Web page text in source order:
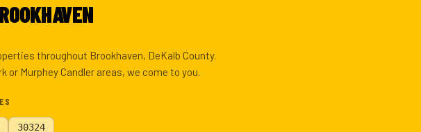
throughout Brookhaven, DeKalb County.
Murphey Candler areas, we come to you.
30324